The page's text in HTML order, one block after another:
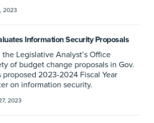
2023
Information Security Proposals
Legislative Analyst’s Office
of budget change proposals in Gov.
proposed 2023-2024 Fiscal Year
on information security.
2023